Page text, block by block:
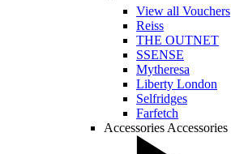
View all Vouchers
Reiss
THE OUTNET
SSENSE
Mytheresa
Liberty London
Selfridges
Farfetch
Accessories Accessories